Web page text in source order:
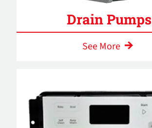
Drain Pumps
See More